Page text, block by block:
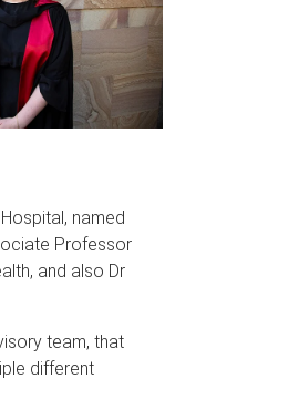
named
Professor
and also Dr
team, that
different